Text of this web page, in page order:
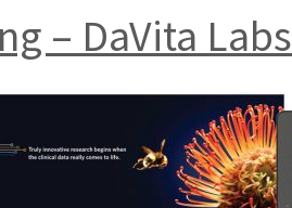
– DaVita Labs